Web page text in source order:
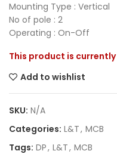
Mounting Type : Vertical
No of pole : 2
Operating : On-Off
This product is
Add to wishlist
SKU: N/A
Categories: L&T, MCB
Tags: DP, L&T, MCB